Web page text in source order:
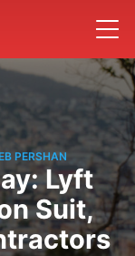
PERSHAN
Lyft
Suit,